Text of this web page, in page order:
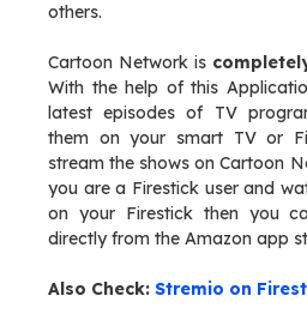
others.
Cartoon Network is
With the help of this
latest episodes of TV
them on your smart TV or
stream the shows on Cartoon
you are a Firestick user and
on your Firestick then you
directly from the Amazon app
Also Check: Stremio on